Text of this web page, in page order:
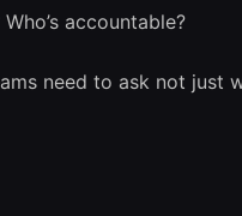
accountable?
need to ask not